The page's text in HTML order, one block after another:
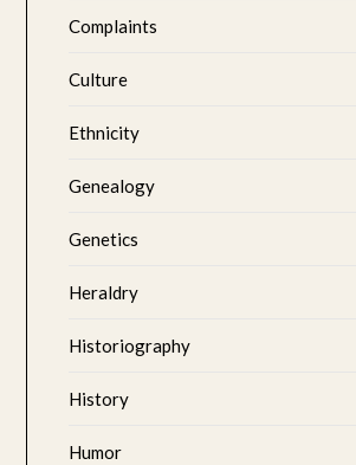
Complaints
Culture
Ethnicity
Genealogy
Genetics
Heraldry
Historiography
History
Humor